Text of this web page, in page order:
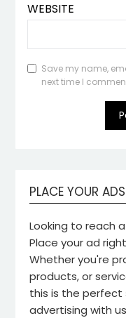
WEBSITE
Save my name,
next time I
PLACE YOUR ADS
Looking to reach
Place your ad
Whether you're
products, or
this is the
advertising with